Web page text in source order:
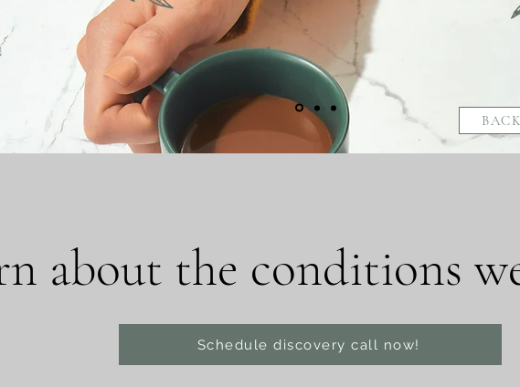
about the conditions
Schedule discovery call now!